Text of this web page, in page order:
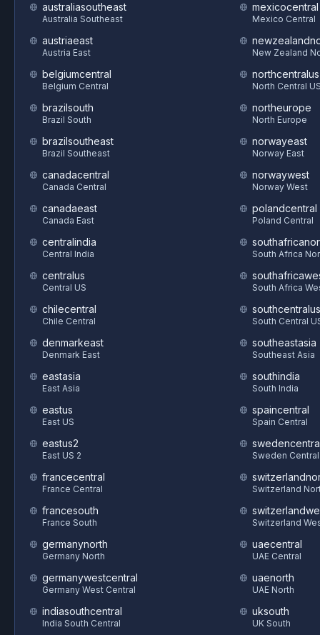
australiasoutheast
Australia Southeast
austriaeast
Austria East
belgiumcentral
Belgium Central
brazilsouth
Brazil South
brazilsoutheast
Brazil Southeast
canadacentral
Canada Central
canadaeast
Canada East
centralindia
Central India
centralus
Central US
chilecentral
Chile Central
denmarkeast
Denmark East
eastasia
East Asia
eastus
East US
eastus2
East US 2
francecentral
France Central
francesouth
France South
germanynorth
Germany North
germanywestcentral
Germany West Central
indiasouthcentral
India South Central
mexicocentral
Mexico Central
New Zealand
northcentralus
North Central
northeurope
North Europe
norwayeast
Norway East
norwaywest
Norway West
polandcentral
Poland Central
South Africa
South Africa
southcentralus
South Central
southeastasia
Southeast Asia
southindia
South India
spaincentral
Spain Central
Sweden Central
Switzerland
Switzerland
uaecentral
UAE Central
uaenorth
UAE North
uksouth
UK South